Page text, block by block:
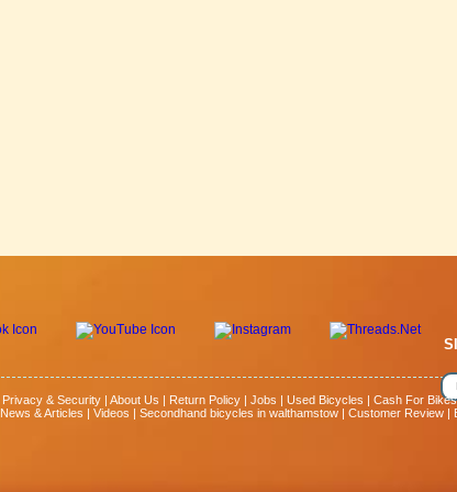
Privacy & Security| About Us | Return Policy| Jobs | Used Bicycles | Cash For Bikes
News & Articles | Videos | Secondhand bicycles in walthamstow| Customer Review|